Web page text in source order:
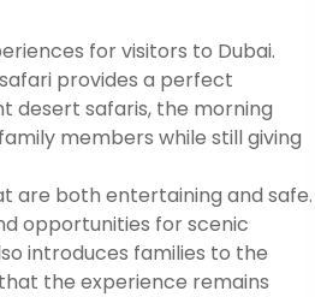
for visitors to Dubai.
provides a perfect
desert safaris, the morning
members while still giving
are both entertaining and safe.
opportunities for scenic
introduces families to the
the experience remains